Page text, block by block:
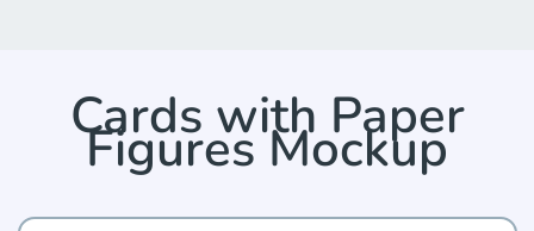
Cards with Paper
Figures Mockup